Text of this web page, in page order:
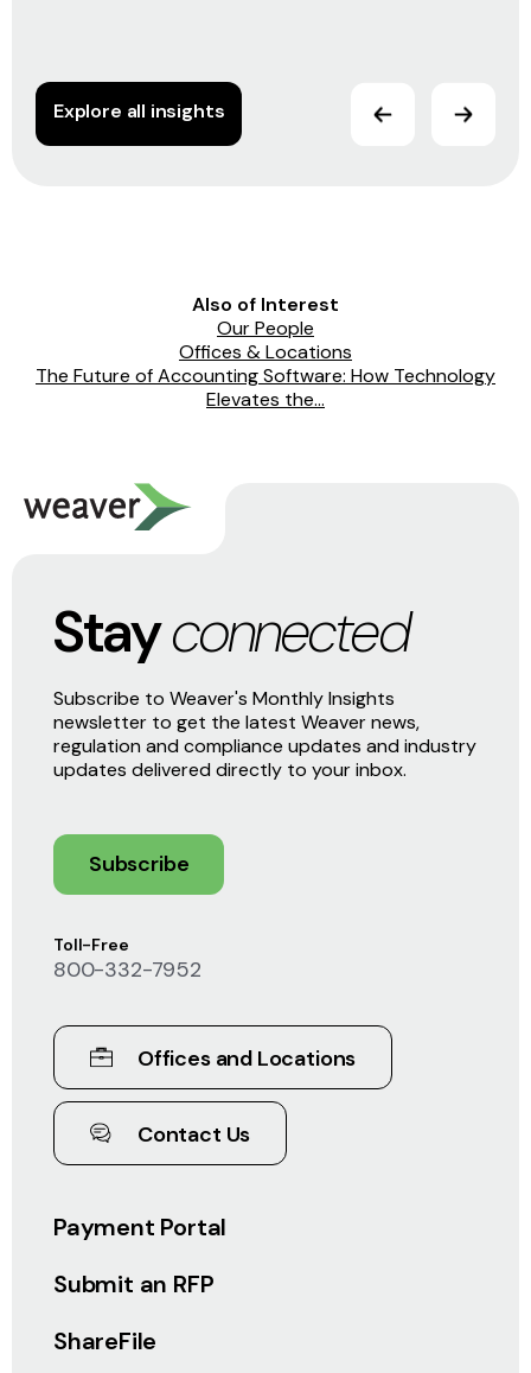
Explore all insights
Also of Interest
Our People
Offices & Locations
The Future of Accounting Software: How Technology
Elevates the...
Payment Portal
Submit an RFP
ShareFile
Toll-Free
800-332-7952
Offices and Locations
Contact Us
Stayconnected
Subscribe to Weaver's Monthly Insights
newsletter to get the latest Weaver news,
regulation and compliance updates and industry
updates delivered directly to your inbox.
Subscribe